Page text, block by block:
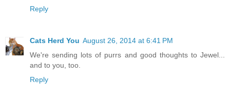
Reply
Cats Herd You August 26, 2014 at 6:41 PM
We're sending lots of purrs and good thoughts to Jewel...
and to you, too.
Reply